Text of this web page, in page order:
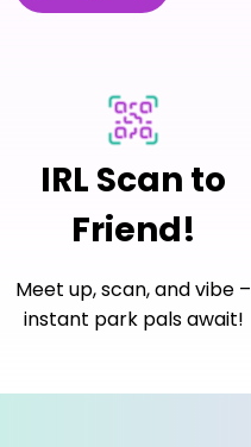
IRL Scan to
Friend!
Meet up, scan, and vibe –
instant park pals await!